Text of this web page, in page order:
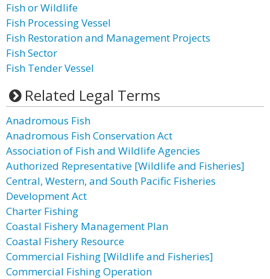
Fish or Wildlife
Fish Processing Vessel
Fish Restoration and Management Projects
Fish Sector
Fish Tender Vessel
Related Legal Terms
Anadromous Fish
Anadromous Fish Conservation Act
Association of Fish and Wildlife Agencies
Authorized Representative [Wildlife and Fisheries]
Central, Western, and South Pacific Fisheries
Development Act
Charter Fishing
Coastal Fishery Management Plan
Coastal Fishery Resource
Commercial Fishing [Wildlife and Fisheries]
Commercial Fishing Operation